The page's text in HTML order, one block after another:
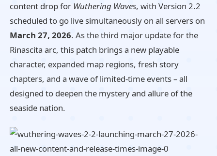
content drop for Wuthering Waves, with Version 2.2
scheduled to go live simultaneously on all servers on
March 27, 2026. As the third major update for the
Rinascita arc, this patch brings a new playable
character, expanded map regions, fresh story
chapters, and a wave of limited-time events – all
designed to deepen the mystery and allure of the
seaside nation.